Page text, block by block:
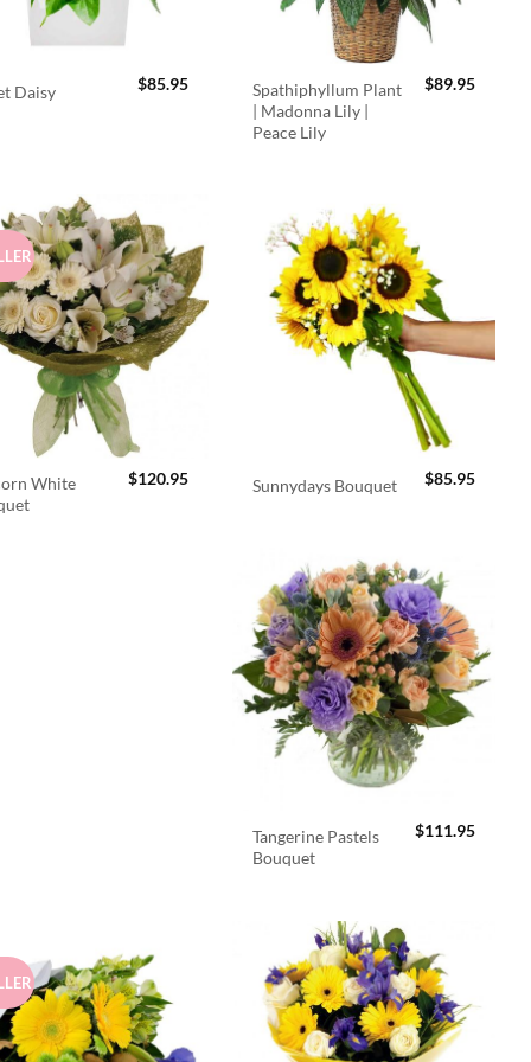
Daisy $85.95
Spathiphyllum Plant
| Madonna Lily |
Peace Lily
$89.95
White
$120.95 Sunnydays Bouquet $85.95
Tangerine Pastels
Bouquet
$111.95